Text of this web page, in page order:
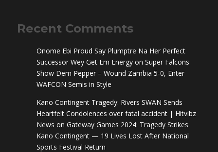
Recent Comments
Onome Ebi Proud Say Plumptre Na Her Perfect
Successor Wey Get Em Energy on Super Falcons
Show Dem Pepper – Wound Zambia 5-0, Enter
WAFCON Semis in Style
Kano Contingent Tragedy: Rivers SWAN Sends
Heartfelt Condolences over fatal accident | Hitvibz
News on Gateway Games 2024: Tragedy Strikes
Kano Contingent — 19 Lives Lost After National
Sports Festival Return